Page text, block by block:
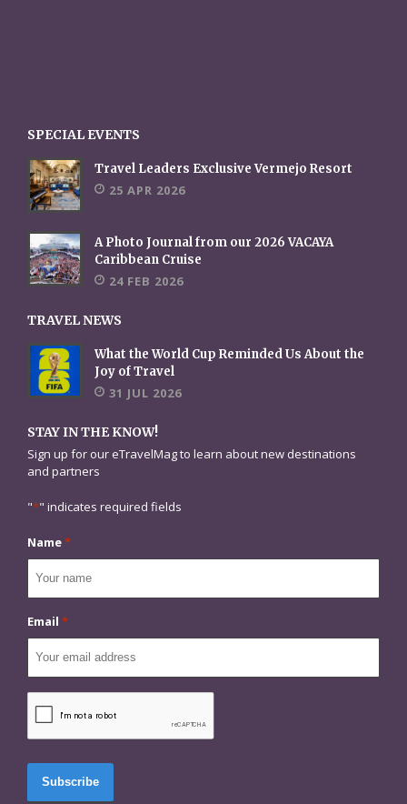
SPECIAL EVENTS
Travel Leaders Exclusive Vermejo Resort
25 APR 2026
A Photo Journal from our 2026 VACAYA
Caribbean Cruise
24 FEB 2026
TRAVEL NEWS
What the World Cup Reminded Us About the
Joy of Travel
31 JUL 2026
STAY IN THE KNOW!
Sign up for our eTravelMag to learn about new destinations
and partners
"*" indicates required fields
Name*
Email *